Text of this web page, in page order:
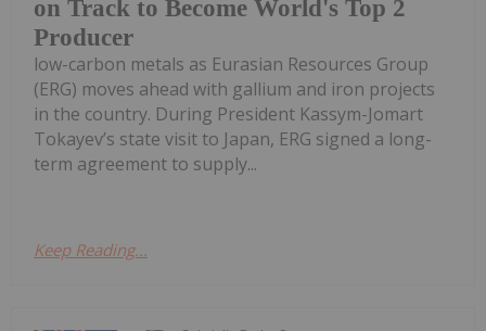
on Track to Become World's Top 2
Producer
low-carbon metals as Eurasian Resources Group
(ERG) moves ahead with gallium and iron projects
in the country. During President Kassym-Jomart
Tokayev’s state visit to Japan, ERG signed a long-
term agreement to supply...
Keep Reading...